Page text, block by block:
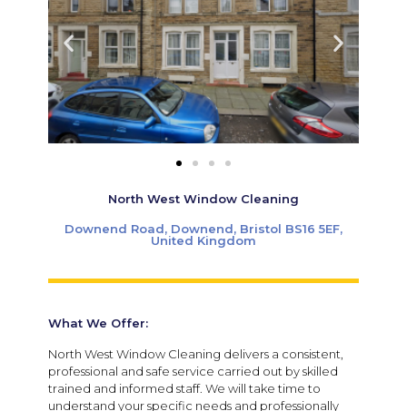
North West Window Cleaning
Downend Road, Downend, Bristol BS16 5EF,
United Kingdom
What We Offer:
North West Window Cleaning delivers a consistent,
professional and safe service carried out by skilled
trained and informed staff. We will take time to
understand your specific needs and professionally